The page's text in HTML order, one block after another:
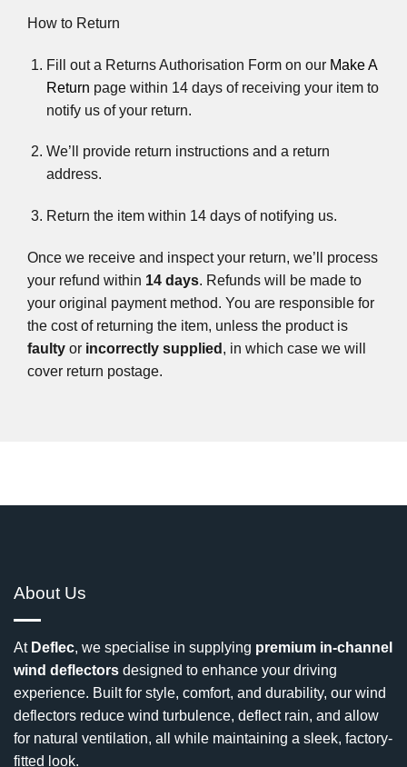
How to Return
Fill out a Returns Authorisation Form on our Make A
Return page within 14 days of receiving your item to
notify us of your return.
We’ll provide return instructions and a return
address.
Return the item within 14 days of notifying us.
Once we receive and inspect your return, we’ll process
your refund within 14 days. Refunds will be made to
your original payment method. You are responsible for
the cost of returning the item, unless the product is
faulty or incorrectly supplied , in which case we will
cover return postage.
About Us
At Deflec, we specialise in supplying premium in-channel
wind deflectors designed to enhance your driving
experience. Built for style, comfort, and durability, our wind
deflectors reduce wind turbulence, deflect rain, and allow
for natural ventilation, all while maintaining a sleek, factory-
fitted look.